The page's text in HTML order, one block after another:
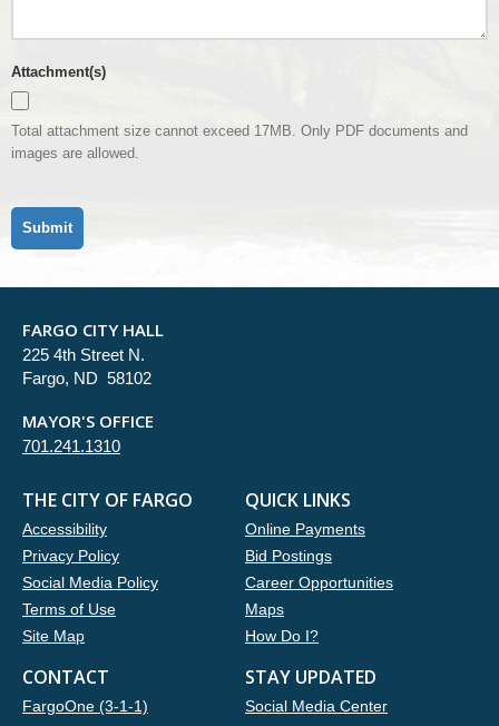
Attachment(s)
Total attachment size cannot exceed 17MB. Only PDF documents and
images are allowed.
FARGO CITY HALL
225 4th Street N.
Fargo, ND 58102
MAYOR'S OFFICE
701.241.1310
THE CITY OF FARGO
Accessibility
Privacy Policy
Social Media Policy
Terms of Use
Site Map
QUICK LINKS
Online Payments
Bid Postings
Career Opportunities
Maps
How Do I?
CONTACT
FargoOne (3-1-1)
STAY UPDATED
Social Media Center